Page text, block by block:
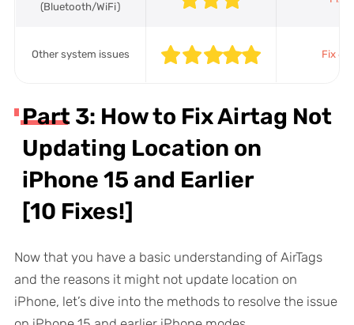
(Bluetooth/WiFi)
Other system issues Fix 6-
Part 3: How to Fix Airtag Not
Updating Location on
iPhone 15 and Earlier
[10 Fixes!]
Now that you have a basic understanding of AirTags
and the reasons it might not update location on
iPhone, let’s dive into the methods to resolve the issue